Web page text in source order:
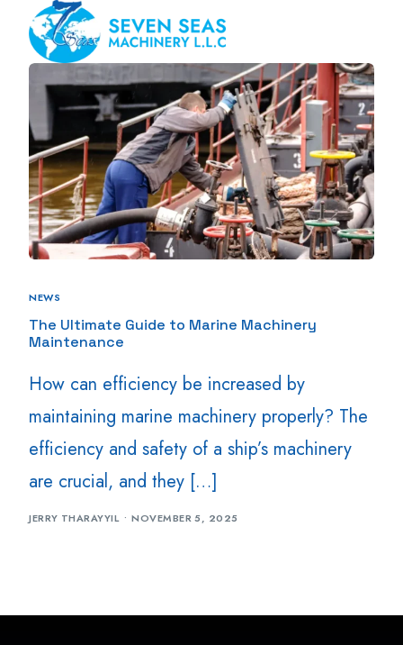
NEWS
The Ultimate Guide to Marine Machinery
Maintenance
How can efficiency be increased by
maintaining marine machinery properly? The
efficiency and safety of a ship’s machinery
are crucial, and they […]
JERRY THARAYYIL NOVEMBER 5, 2025